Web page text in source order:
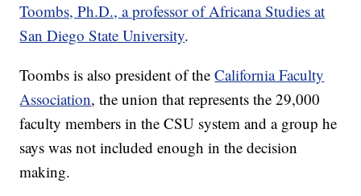
Toombs, Ph.D., a professor of Africana Studies at
San Diego State University.
Toombs is also president of theCalifornia Faculty
Association, the union that represents the 29,000
faculty members in the CSU system and a group he
says was not included enough in the decision
making.